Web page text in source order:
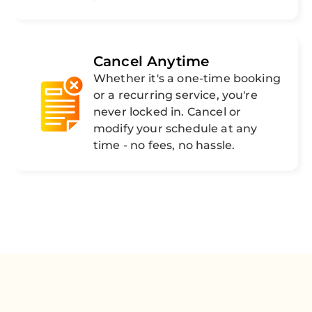
Cancel Anytime
Whether it's a one-time booking
or a recurring service, you're
never locked in. Cancel or
modify your schedule at any
time - no fees, no hassle.